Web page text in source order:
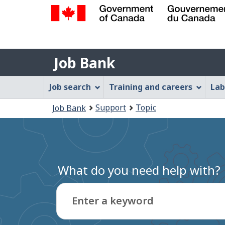
Gouvernement
du
Canada
Job
Bank
Job Bank
Job
Bank
Menu
Job search Training and careers
are
here:
Job Bank Support Topic
What do you need help with?
Enter a keyword
Type